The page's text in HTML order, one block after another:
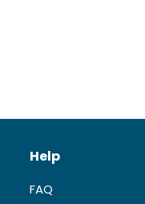
Help
FAQ